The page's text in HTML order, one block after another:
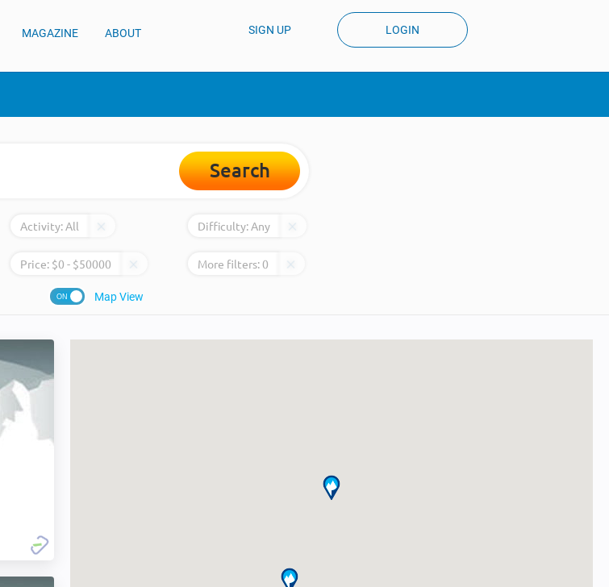
MAGAZINE ABOUT SIGN UP LOGIN
Search
Activity:All Difficulty:Any
Price: $0 - $50000 More filters:0
Map View